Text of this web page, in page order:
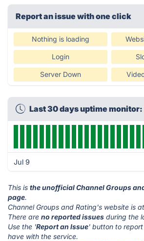
Report an issue with one click
Nothing is loading
Login
Server Down
Last 30 days uptime monitor:
Jul 9
This is the unofficial Channel Groups
page.
Channel Groups and Rating's website is at
There are no reported issues during the
Use the 'Report an Issue' button to
have with the service.